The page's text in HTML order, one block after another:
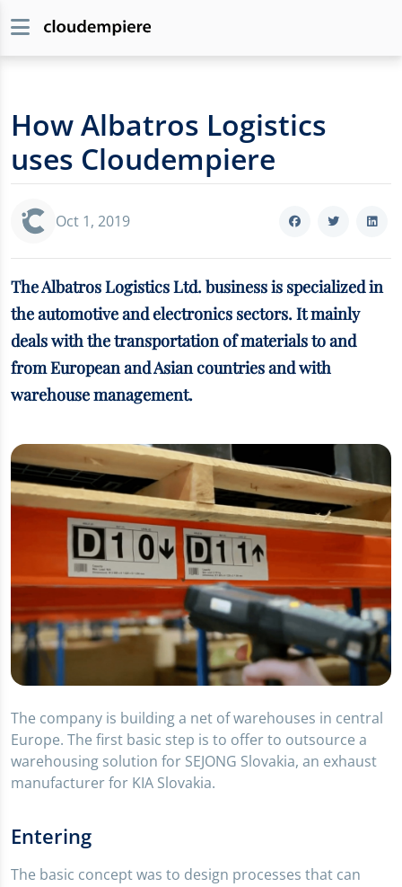
How Albatros Logistics
uses Cloudempiere
Oct 1, 2019
The Albatros Logistics Ltd. business is specialized in
the automotive and electronics sectors. It mainly
deals with the transportation of materials to and
from European and Asian countries and with
warehouse management.
The company is building a net of warehouses in central
Europe. The first basic step is to offer to outsource a
warehousing solution for SEJONG Slovakia, an exhaust
manufacturer for KIA Slovakia.
Entering
The basic concept was to design processes that can